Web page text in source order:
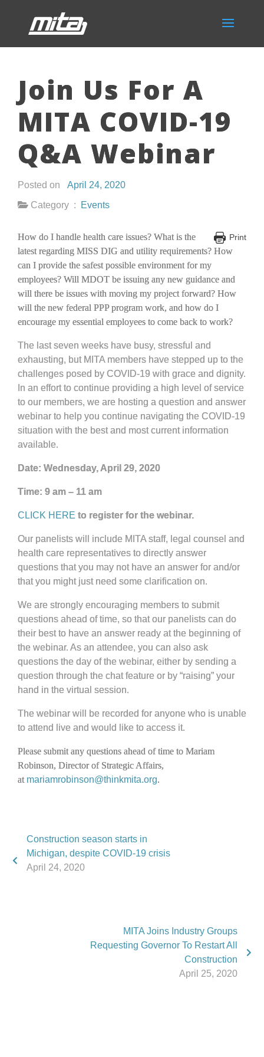
Join Us For A
MITA COVID-19
Q&A Webinar
Posted on April 24, 2020
Category :
Events
Print
How do I handle health care issues? What is the
latest regarding MISS DIG and utility requirements? How
can I provide the safest possible environment for my
employees? Will MDOT be issuing any new guidance and
will there be issues with moving my project forward? How
will the new federal PPP program work, and how do I
encourage my essential employees to come back to work?
The last seven weeks have busy, stressful and
exhausting, but MITA members have stepped up to the
challenges posed by COVID-19 with grace and dignity.
In an effort to continue providing a high level of service
to our members, we are hosting a question and answer
webinar to help you continue navigating the COVID-19
situation with the best and most current information
available.
Date: Wednesday, April 29, 2020
Time: 9 am – 11 am
CLICK HERE to register for the webinar.
Our panelists will include MITA staff, legal counsel and
health care representatives to directly answer
questions that you may not have an answer for and/or
that you might just need some clarification on.
We are strongly encouraging members to submit
questions ahead of time, so that our panelists can do
their best to have an answer ready at the beginning of
the webinar. As an attendee, you can also ask
questions the day of the webinar, either by sending a
question through the chat feature or by “raising” your
hand in the virtual session.
The webinar will be recorded for anyone who is unable
to attend live and would like to access it.
Please submit any questions ahead of time to Mariam
Robinson, Director of Strategic Affairs,
at mariamrobinson@thinkmita.org.
Construction season starts in
Michigan, despite COVID-19 crisis
April 24, 2020
MITA Joins Industry Groups
Requesting Governor To Restart All
Construction
April 25, 2020